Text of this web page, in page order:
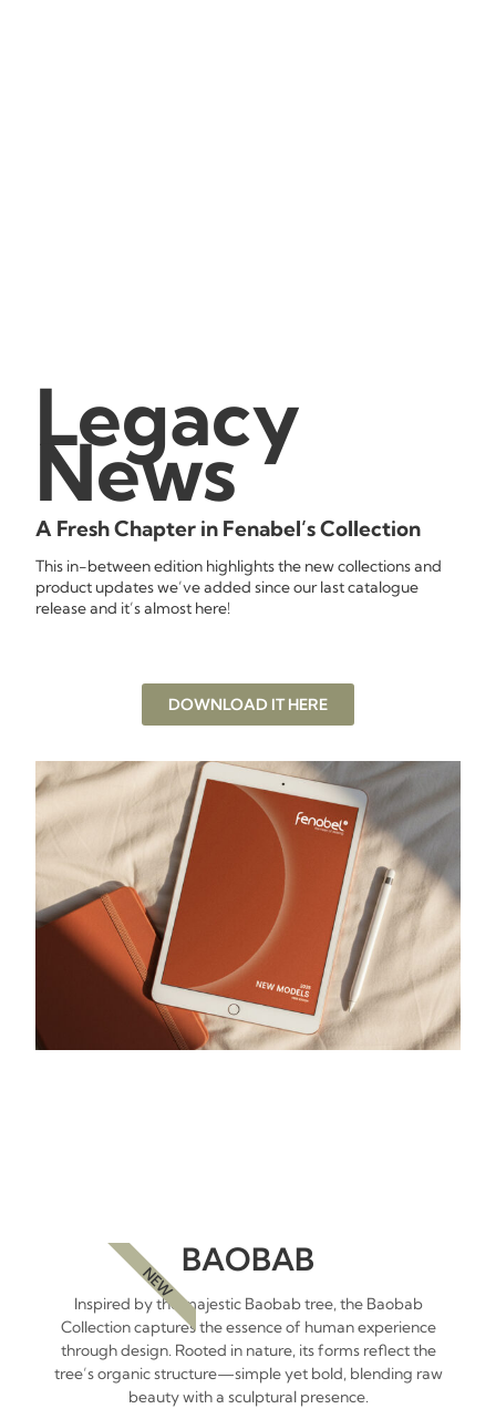
Legacy
News
A Fresh Chapter in Fenabel’s Collection
This in-between edition highlights the new collections and
product updates we’ve added since our last catalogue
release and it’s almost here!
DOWNLOAD IT HERE
BAOBAB
Inspired by the majestic Baobab tree, the Baobab
Collection captures the essence of human experience
through design. Rooted in nature, its forms reflect the
tree’s organic structure—simple yet bold, blending raw
beauty with a sculptural presence.
NEW